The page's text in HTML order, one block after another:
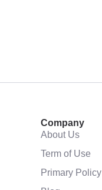
Company
About Us
Term of Use
Primary Policy